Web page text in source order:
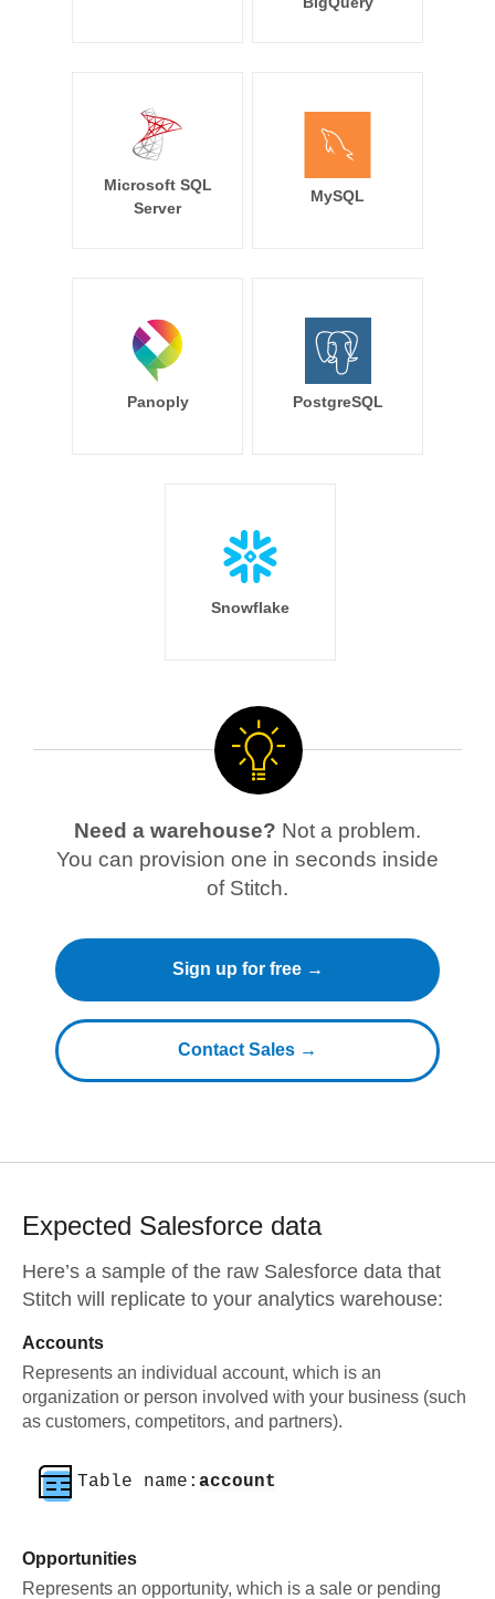
Microsoft SQL
Server
MySQL
Panoply PostgreSQL
Snowflake
Need a warehouse? Not a problem.
You can provision one in seconds inside
of Stitch.
Sign up for free →
Contact Sales →
Expected Salesforce data
Here’s a sample of the raw Salesforce data that
Stitch will replicate to your analytics warehouse:
Accounts
Represents an individual account, which is an
organization or person involved with your business (such
as customers, competitors, and partners).
Table name: account
Opportunities
Represents an opportunity, which is a sale or pending